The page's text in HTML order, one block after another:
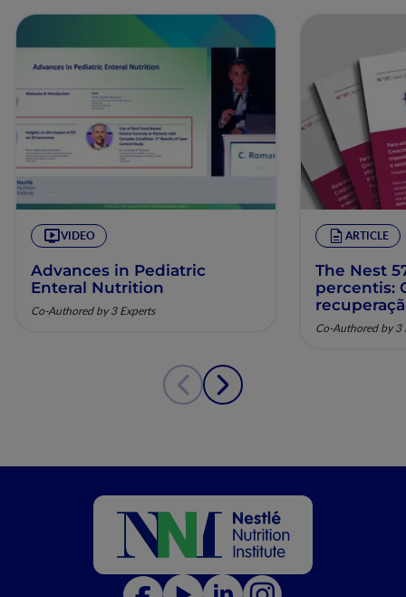
VIDEO
Advances in Pediatric
Enteral Nutrition
Co-Authored by 3 Experts
ARTICLE
The Nest
percentis:
pela
Co-Authored by 3